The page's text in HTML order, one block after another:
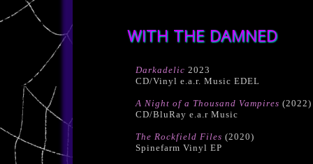
WITH THE DAMNED
Darkadelic 2023
CD/Vinyl e.a.r. Music EDEL
A Night of a Thousand Vampires (2022)
CD/BluRay e.a.r Music
The Rockfield Files (2020)
Spinefarm Vinyl EP